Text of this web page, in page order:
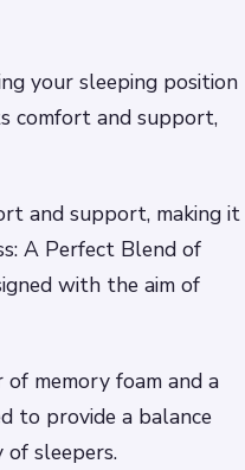
your sleeping position
comfort and support,
and support, making it
A Perfect Blend of
with the aim of
memory foam and a
to provide a balance
sleepers.